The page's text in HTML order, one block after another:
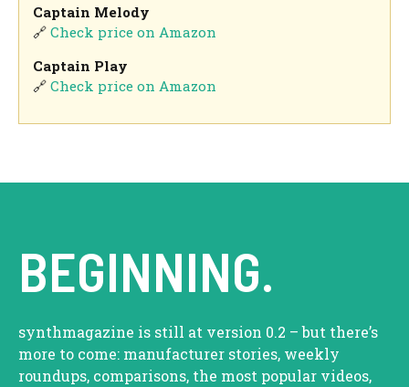
Captain Melody
🔗Check price on Amazon
Captain Play
🔗Check price on Amazon
BEGINNING.
synthmagazine is still at version 0.2 – but there’s
more to come: manufacturer stories, weekly
roundups, comparisons, the most popular videos,